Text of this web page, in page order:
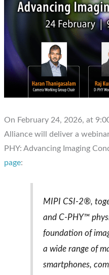
On February 24, 2026, at
Alliance will deliver a
PHY: Advancing Imaging
page:
MIPI CSI-2®,
and C-PHY™
foundation of
a wide range of
smartphones,